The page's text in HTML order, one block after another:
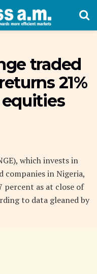
traded
21%
which invests in
companies in Nigeria,
percent as at close of
to data gleaned by